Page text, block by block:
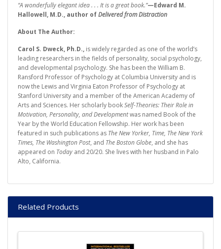
“A wonderfully elegant idea . . . It is a great book.”—Edward M.
Hallowell, M.D., author ofDelivered from Distraction
About The Author:
Carol S. Dweck, Ph.D., is widely regarded as one of the world’s
leading researchers in the fields of personality, social psychology,
and developmental psychology. She has been the William B.
Ransford Professor of Psychology at Columbia University and is
now the Lewis and Virginia Eaton Professor of Psychology at
Stanford University and a member of the American Academy of
Arts and Sciences. Her scholarly bookSelf-Theories: Their Role in
Motivation, Personality, and Developmentwas named Book of the
Year by the World Education Fellowship. Her work has been
featured in such publications as The New Yorker, Time, The New York
Times, The Washington Post, and The Boston Globe, and she has
appeared on Today and 20/20. She lives with her husband in Palo
Alto, California.
Related Products